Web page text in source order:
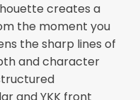
creates a
the moment you
the sharp lines of
and character